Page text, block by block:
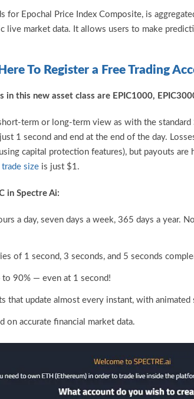
for Epochal Price Index Composite, is
live market data. It allows users to make
To Register a Free Trading
in this new asset class are EPIC1000,
term or long-term view as with the
1 second and end at the end of the day.
capital protection features), but payouts are
size is just $1.
in Spectre Ai:
a day, seven days a week, 365 days a year.
of 1 second, 3 seconds, and 5 seconds
to 90% — even at 1 second!
that update almost every instant, with animated
on accurate financial market data.